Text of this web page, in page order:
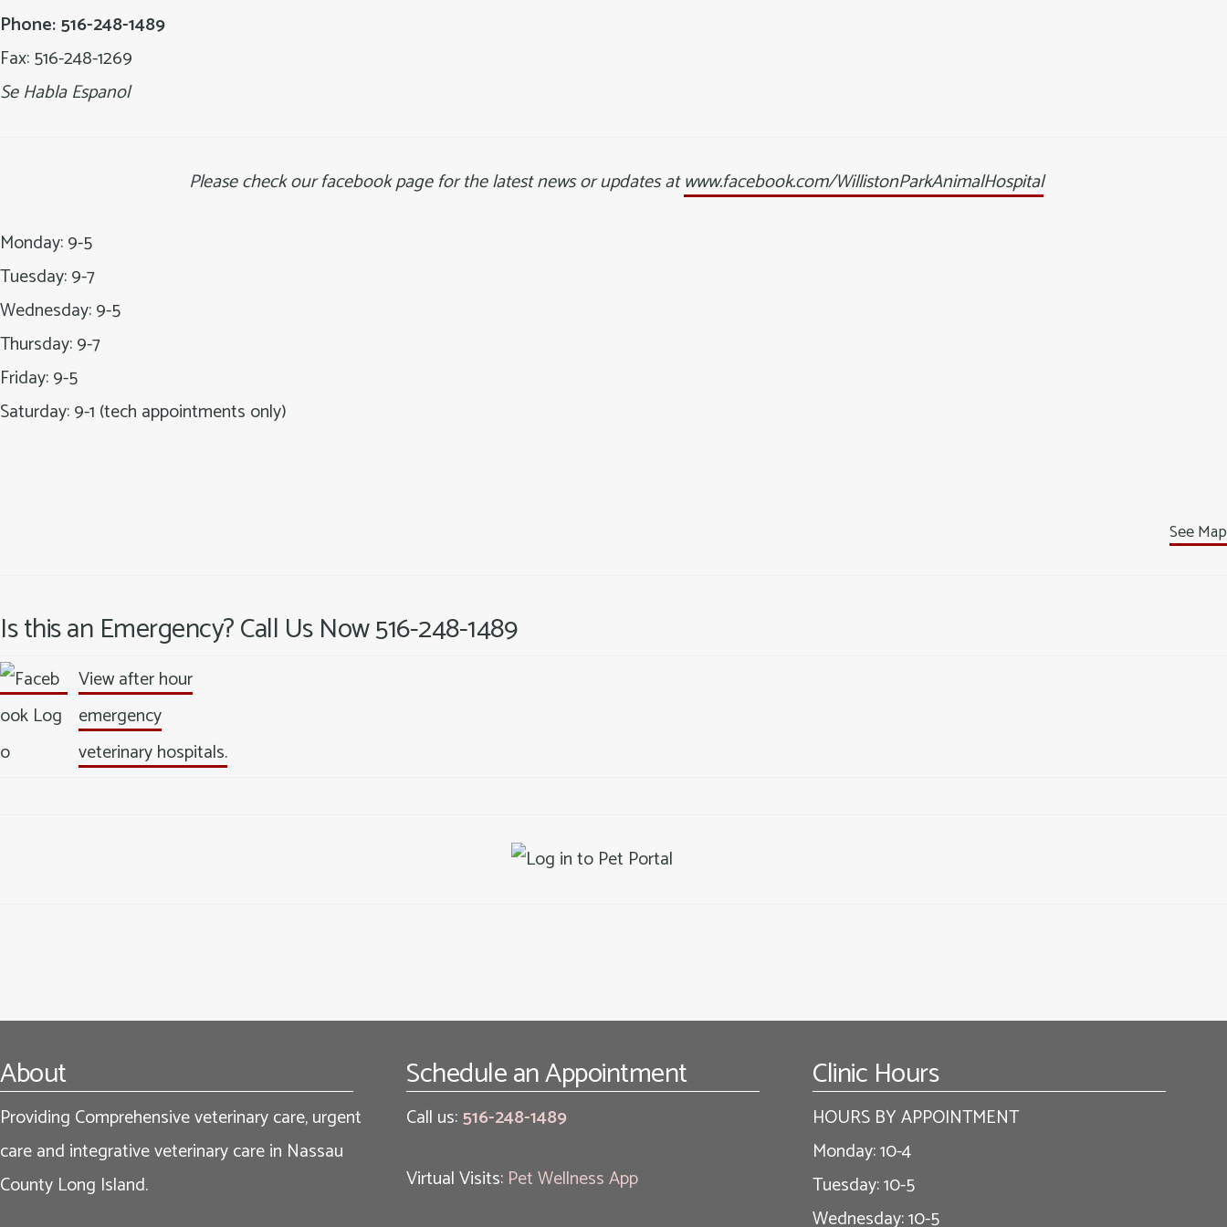
Long
Island
Phone: 516-248-1489
Fax: 516-248-1269
Se Habla Espanol
Please check our facebook page for the latest news or updates atwww.facebook.com/WillistonParkAnimalHospital
Monday: 9-5
Tuesday: 9-7
Wednesday: 9-5
Thursday: 9-7
Friday: 9-5
Saturday: 9-1 (tech appointments only)
See Map
Is this an Emergency? Call Us Now 516-248-1489
View after hour
emergency
veterinary hospitals.
Footer
About
Providing Comprehensive veterinary care, urgent
care and integrative veterinary care in Nassau
County Long Island.
Schedule an Appointment
Call us:516-248-1489
Virtual Visits: Pet Wellness App
Clinic Hours
HOURS BY APPOINTMENT
Monday: 10-4
Tuesday: 10-5
Wednesday: 10-5